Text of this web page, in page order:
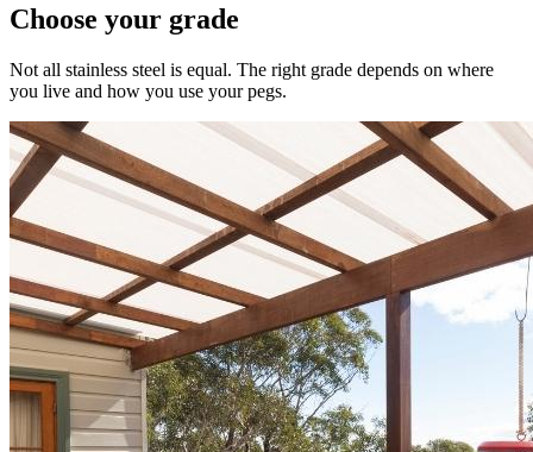
Choose your grade
Not all stainless steel is equal. The right grade depends on where
you live and how you use your pegs.